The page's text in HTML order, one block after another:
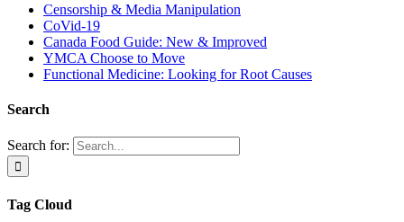
Censorship & Media Manipulation
CoVid-19
Canada Food Guide: New & Improved
YMCA Choose to Move
Functional Medicine: Looking for Root Causes
Search
Search for:
Tag Cloud